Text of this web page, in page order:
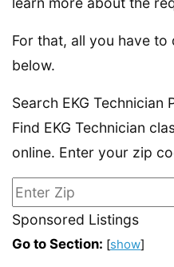
For that, all you have
below.
Search EKG Technician
Find EKG Technician
online. Enter your zip
Sponsored Listings
Go to Section: [show]